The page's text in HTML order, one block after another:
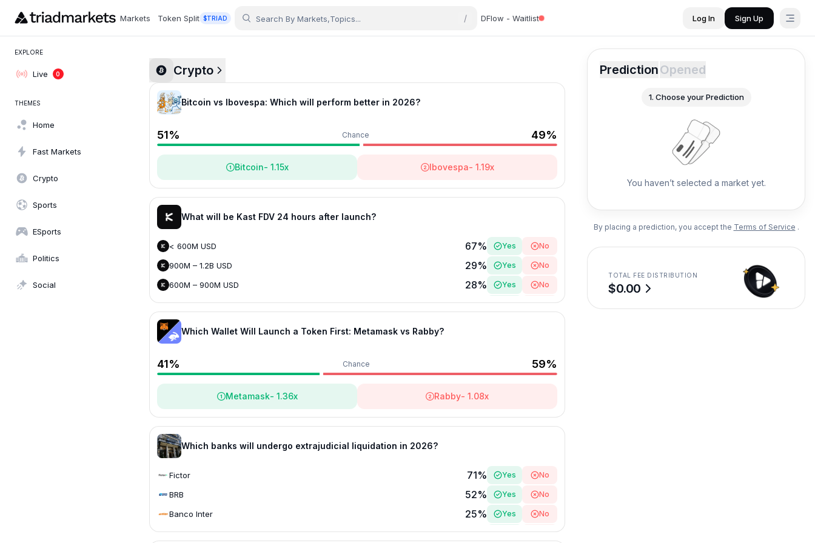
Markets Token Split $TRIAD / DFlow - Waitlist Log In Sign Up
EXPLORE
Live 0
THEMES
Home
Fast Markets
Crypto
Sports
ESports
Politics
Social
Crypto
Bitcoin vs Ibovespa: Which will perform better in 2026?
51% Chance 49%
Bitcoin- 1.15x Ibovespa- 1.19x
What will be Kast FDV 24 hours after launch?
< 600M USD 67% Yes No
900M – 1.2B USD 29% Yes No
600M – 900M USD 28% Yes No
> 1.2B USD 22% Yes No
Which Wallet Will Launch a Token First: Metamask vs Rabby?
41% Chance 59%
Metamask- 1.36x Rabby- 1.08x
Which banks will undergo extrajudicial liquidation in 2026?
Fictor 71% Yes No
BRB 52% Yes No
Banco Inter 25% Yes No
C6 Bank 25% Yes No
PredictionOpened
1. Choose your Prediction
You haven’t selected a market yet.
By placing a prediction, you accept the Terms of Service .
TOTAL FEE DISTRIBUTION
$0.00